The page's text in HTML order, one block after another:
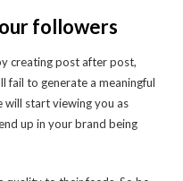
followers
creating post after post,
fail to generate a meaningful
will start viewing you as
up in your brand being